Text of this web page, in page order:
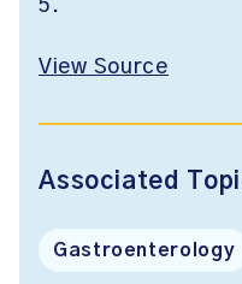
5.
View Source
Associated
Gastroenterology